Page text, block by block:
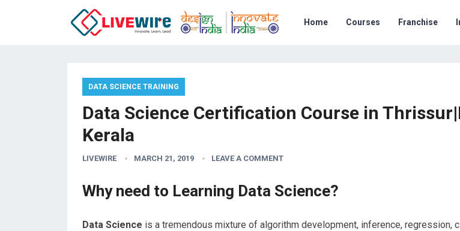
Home Courses Franchise
DATA SCIENCE TRAINING
Data Science Certification Course in
Kerala
LIVEWIRE MARCH 21, 2019 LEAVE A COMMENT
Why need to Learning Data Science?
Data Science is a tremendous mixture of algorithm development, inference, regression,